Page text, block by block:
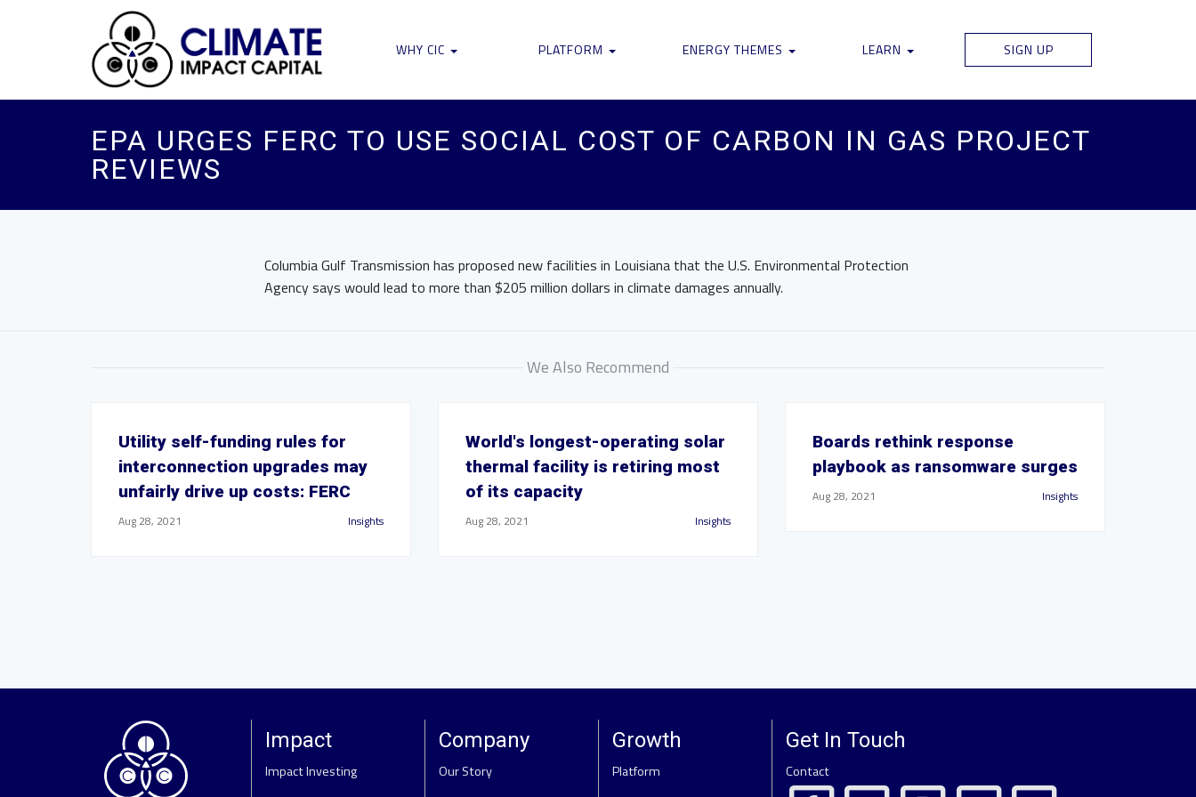
WHY CIC PLATFORM ENERGY THEMES LEARN SIGN UP
EPA URGES FERC TO USE SOCIAL COST OF CARBON IN GAS PROJECT
REVIEWS
Columbia Gulf Transmission has proposed new facilities in Louisiana that the U.S. Environmental Protection
Agency says would lead to more than $205 million dollars in climate damages annually.
We Also Recommend
Utility self-funding rules for
interconnection upgrades may
unfairly drive up costs: FERC
Aug 28, 2021 Insights
World's longest-operating solar
thermal facility is retiring most
of its capacity
Aug 28, 2021 Insights
Boards rethink response
playbook as ransomware surges
Aug 28, 2021 Insights
Impact
Impact Investing
Company
Our Story
Growth
Platform
Get In Touch
Contact